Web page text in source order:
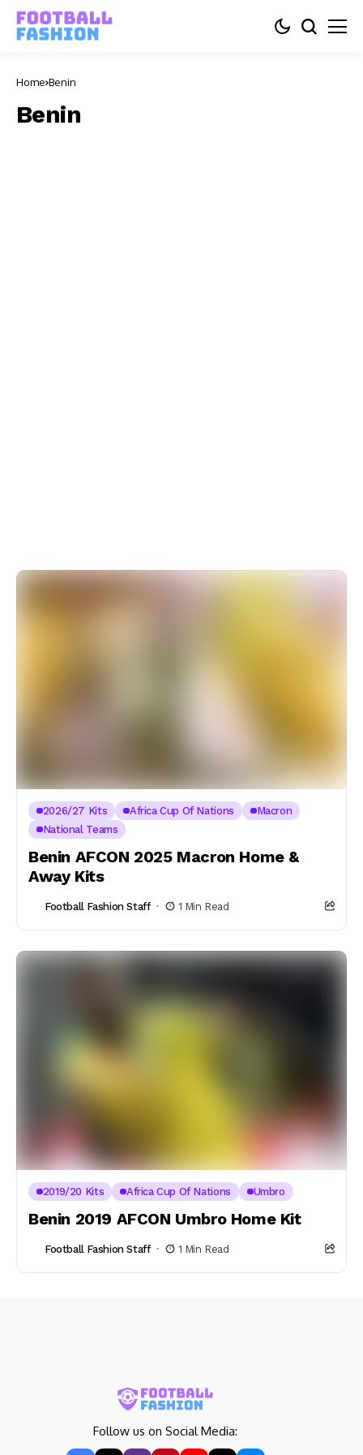
Home Benin
Benin
2026/27 Kits Africa Cup Of Nations
Macron
National Teams
Benin AFCON 2025 Macron Home &
Away Kits
Football Fashion Staff 1 Min Read
2019/20 Kits Africa Cup Of Nations Umbro
Benin 2019 AFCON Umbro Home Kit
Football Fashion Staff 1 Min Read
Follow us on Social Media: